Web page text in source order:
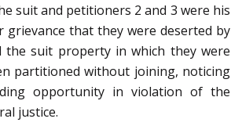
suit and petitioners 2 and 3 were his
grievance that they were deserted by
the suit property in which they were
partitioned without joining, noticing
opportunity in violation of the
justice.